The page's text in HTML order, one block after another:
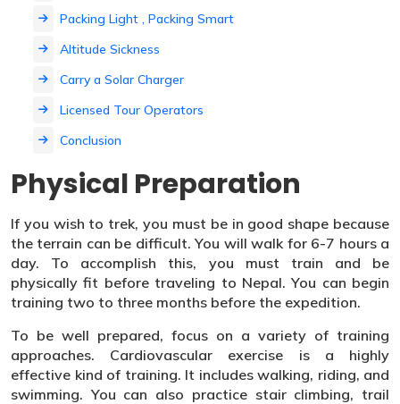
Packing Light , Packing Smart
Altitude Sickness
Carry a Solar Charger
Licensed Tour Operators
Conclusion
Physical Preparation
If you wish to trek, you must be in good shape because
the terrain can be difficult. You will walk for 6-7 hours a
day. To accomplish this, you must train and be
physically fit before traveling to Nepal. You can begin
training two to three months before the expedition.
To be well prepared, focus on a variety of training
approaches. Cardiovascular exercise is a highly
effective kind of training. It includes walking, riding, and
swimming. You can also practice stair climbing, trail